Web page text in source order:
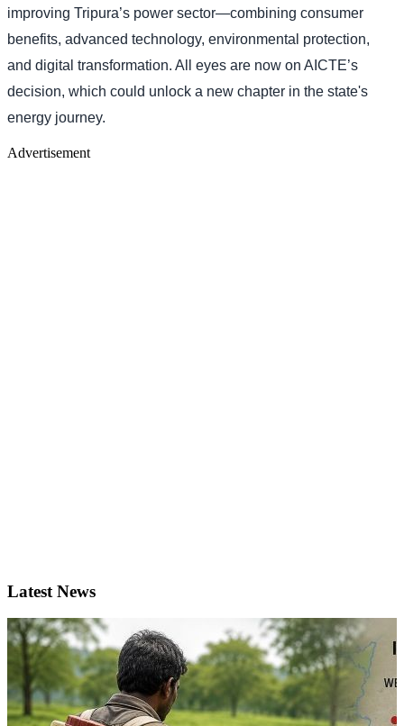
improving Tripura’s power sector—combining consumer
benefits, advanced technology, environmental protection,
and digital transformation. All eyes are now on AICTE’s
decision, which could unlock a new chapter in the state's
energy journey.
Advertisement
Latest News